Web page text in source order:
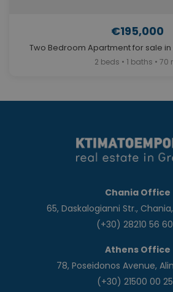
€195,000
Two Bedroom Apartment for sale in
2 beds • 1 baths • 70
Chania Office
65, Daskalogianni Str.,
(+30) 28210 56
Athens Office
78, Poseidonos Avenue,
(+30) 21500 00